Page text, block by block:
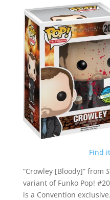
Find
“Crowley [Bloody]” from
variant of Funko Pop!
is a Convention exclusive.